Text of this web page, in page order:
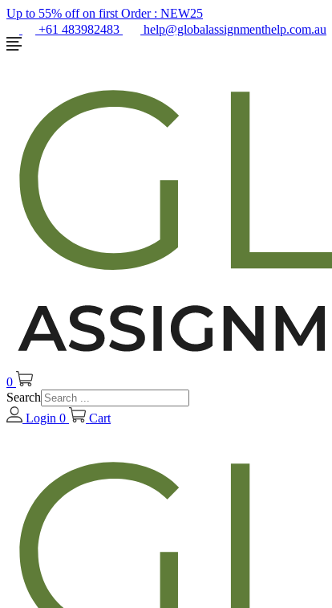
Up to 55% off on first Order : NEW25
+61 483982483
help@globalassignmenthelp.com.au
0
Search
Login 0 Cart